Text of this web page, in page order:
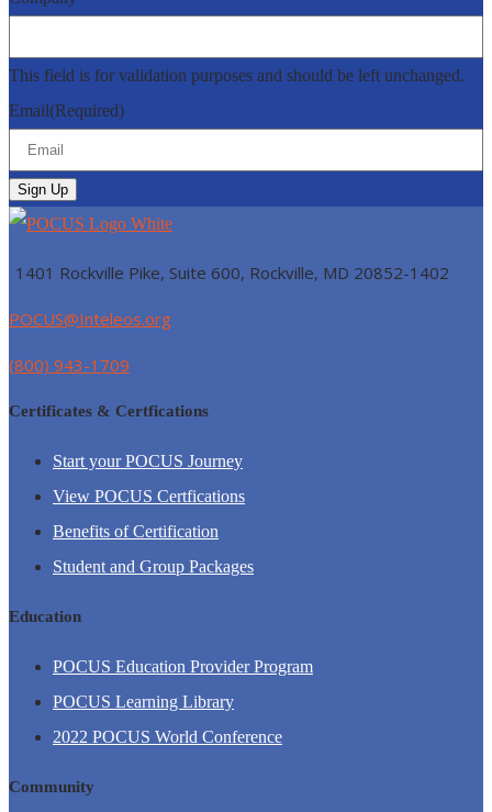
This field is for validation purposes and should be left unchanged.
Email(Required)
1401 Rockville Pike, Suite 600, Rockville, MD 20852-1402
POCUS@Inteleos.org
(800) 943-1709
Certificates & Certfications
Start your POCUS Journey
View POCUS Certfications
Benefits of Certification
Student and Group Packages
Education
POCUS Education Provider Program
POCUS Learning Library
2022 POCUS World Conference
Community